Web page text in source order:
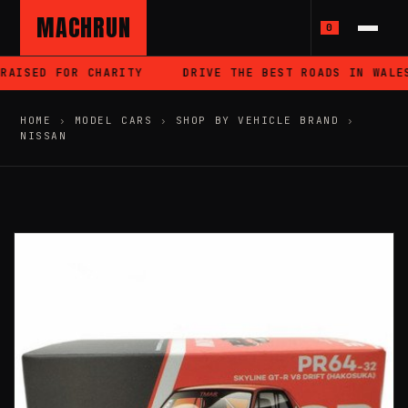
MACHRUN 0
FOR CHARITY DRIVE THE BEST ROADS IN WALES
HOME › MODEL CARS › SHOP BY VEHICLE BRAND
›
NISSAN